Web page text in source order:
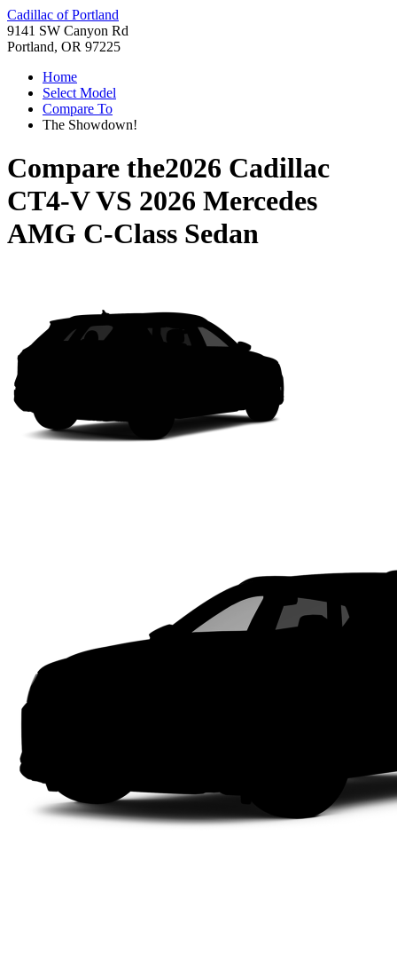
Cadillac of Portland
9141 SW Canyon Rd
Portland, OR 97225
Home
Select Model
Compare To
The Showdown!
Compare the2026 Cadillac
CT4-VVS 2026 Mercedes
AMG C-Class Sedan